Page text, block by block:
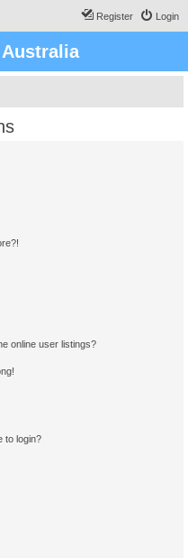
Login
Register
online user listings?
to login?